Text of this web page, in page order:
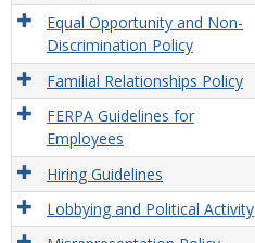
Equal Opportunity and Non-
Discrimination Policy
Familial Relationships Policy
FERPA Guidelines for
Employees
Hiring Guidelines
Lobbying and Political Activity